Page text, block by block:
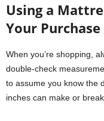
Using a
Your Purchase
When you’re shopping,
double-check
to assume you know the
inches can make or